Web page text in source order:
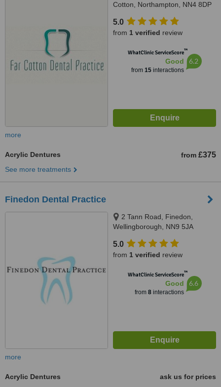
Cotton, Northampton, NN4 8DP
5.0
from 1 verified review
WhatClinic ServiceScore™
Good
from 15interactions
6.2
more
Acrylic Dentures from £375
See more treatments
Finedon Dental Practice
2 Tann Road, Finedon,
Wellingborough, NN9 5JA
5.0
from 1 verified review
WhatClinic ServiceScore™
Good
from 8interactions
6.6
more
Acrylic Dentures
ask us for prices